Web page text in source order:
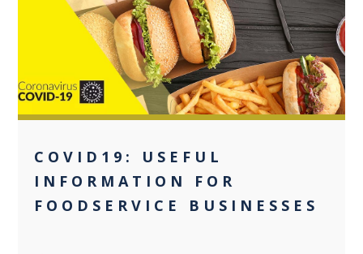
0
COVID19: USEFUL
INFORMATION FOR
FOODSERVICE BUSINESSES